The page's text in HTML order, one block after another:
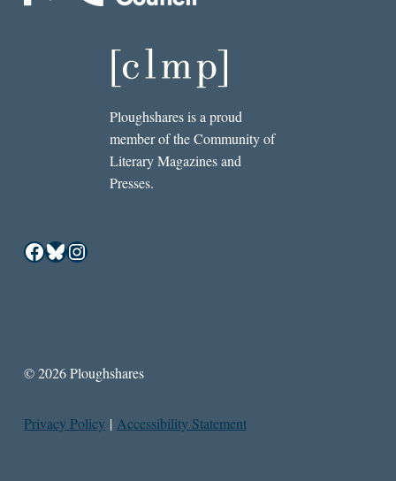
Ploughshares is a proud
member of the Community of
Literary Magazines and
Presses.
Facebook
Bluesky
Instagram
© 2026 Ploughshares
Privacy Policy | Accessibility Statement